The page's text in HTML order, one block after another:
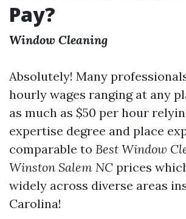
Pay?
Window Cleaning
Absolutely! Many
hourly wages ranging at any
as much as $50 per hour
expertise degree and place
comparable to Best Window
Winston Salem NC prices
widely across diverse areas
Carolina!